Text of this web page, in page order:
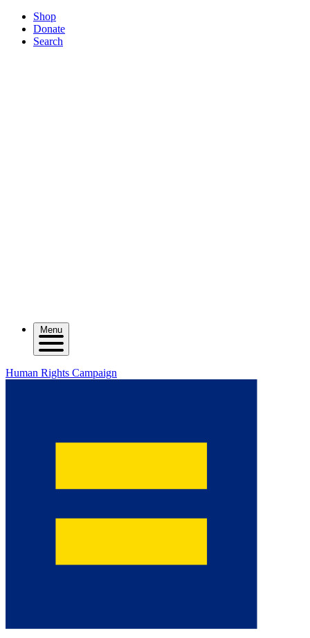
Shop
Donate
Search
Menu
Human Rights Campaign